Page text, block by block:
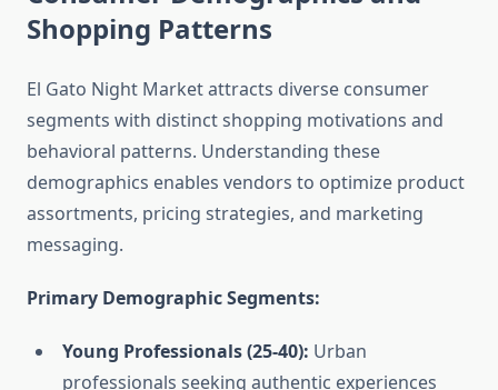
Shopping Patterns
El Gato Night Market attracts diverse consumer
segments with distinct shopping motivations and
behavioral patterns. Understanding these
demographics enables vendors to optimize product
assortments, pricing strategies, and marketing
messaging.
Primary Demographic Segments:
Young Professionals (25-40): Urban
professionals seeking authentic experiences